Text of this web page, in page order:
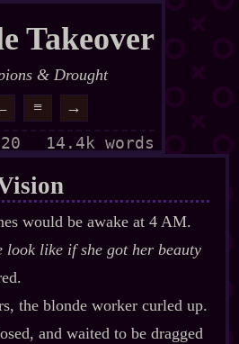
Takeover
& Drought
≡ →
14.4k words
would be awake at 4 AM.
look like if she got her beauty
the blonde worker curled up.
and waited to be dragged